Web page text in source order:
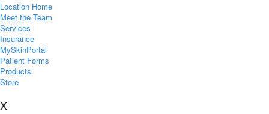
Location Home
Meet the Team
Services
Insurance
MySkinPortal
Patient Forms
Products
Store
X